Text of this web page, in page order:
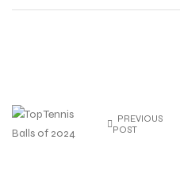
PREVIOUS
POST